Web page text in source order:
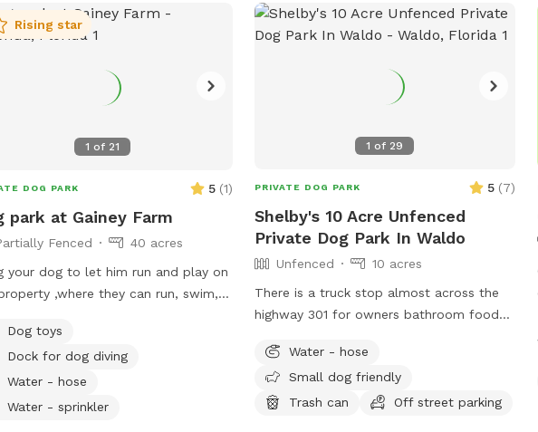
1 of 21
Rising star
DOG PARK 5 (1)
park at Gainey Farm
Fenced
40 acres
your dog to let him run and play on
,where they can run, swim,
birds. Large oak tree for
and a Dog washing station so your
can get cleaned up before returning
We offer camping too where
Dog toys
Dock for dog diving
Water - hose
Water - sprinkler
1 of 29
PRIVATE DOG PARK 5 (7)
Shelby's 10 Acre Unfenced
Private Dog Park In Waldo
Unfenced
10 acres
There is a truck stop almost across the
highway 301 for owners bathroom food
some dirt areas trails semi paved
entrance my moms house is in the front
by road just pass that on the drive go
Water - hose
Small dog friendly
Trash can
Off street parking